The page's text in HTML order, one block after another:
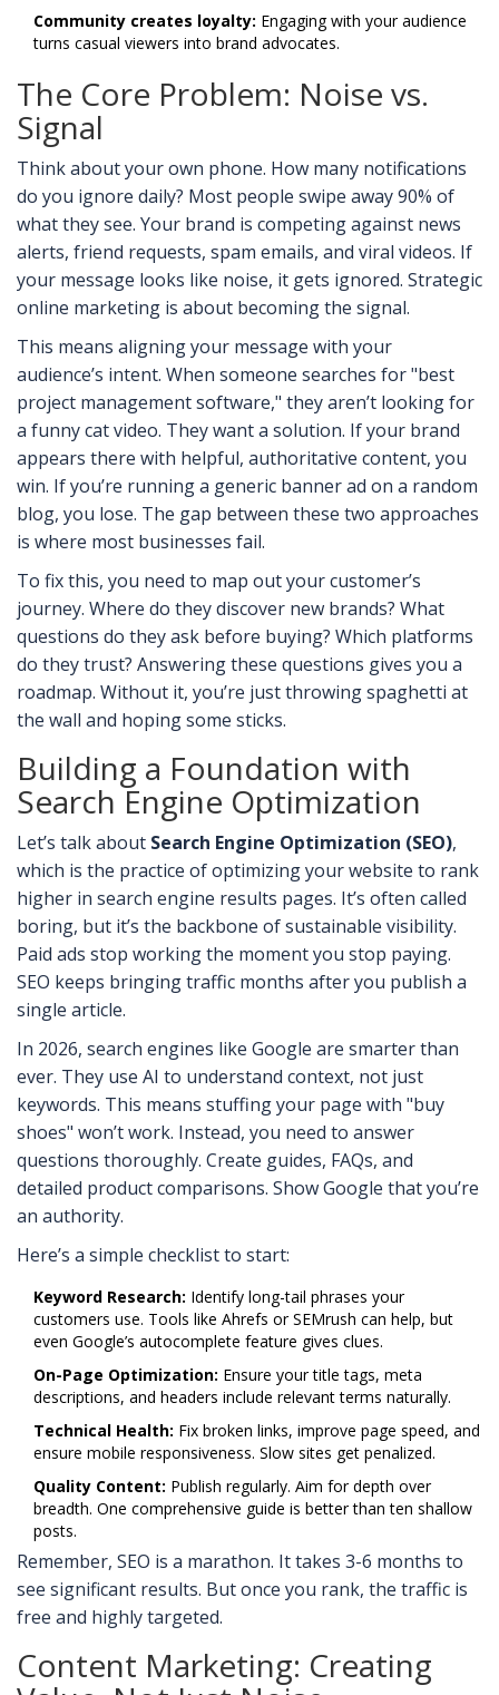
Community creates loyalty: Engaging with your audience
turns casual viewers into brand advocates.
The Core Problem: Noise vs.
Signal
Think about your own phone. How many notifications
do you ignore daily? Most people swipe away 90% of
what they see. Your brand is competing against news
alerts, friend requests, spam emails, and viral videos. If
your message looks like noise, it gets ignored. Strategic
online marketing is about becoming the signal.
This means aligning your message with your
audience’s intent. When someone searches for "best
project management software," they aren’t looking for
a funny cat video. They want a solution. If your brand
appears there with helpful, authoritative content, you
win. If you’re running a generic banner ad on a random
blog, you lose. The gap between these two approaches
is where most businesses fail.
To fix this, you need to map out your customer’s
journey. Where do they discover new brands? What
questions do they ask before buying? Which platforms
do they trust? Answering these questions gives you a
roadmap. Without it, you’re just throwing spaghetti at
the wall and hoping some sticks.
Building a Foundation with
Search Engine Optimization
Let’s talk about Search Engine Optimization (SEO),
which is the practice of optimizing your website to rank
higher in search engine results pages. It’s often called
boring, but it’s the backbone of sustainable visibility.
Paid ads stop working the moment you stop paying.
SEO keeps bringing traffic months after you publish a
single article.
In 2026, search engines like Google are smarter than
ever. They use AI to understand context, not just
keywords. This means stuffing your page with "buy
shoes" won’t work. Instead, you need to answer
questions thoroughly. Create guides, FAQs, and
detailed product comparisons. Show Google that you’re
an authority.
Here’s a simple checklist to start:
Keyword Research: Identify long-tail phrases your
customers use. Tools like Ahrefs or SEMrush can help, but
even Google’s autocomplete feature gives clues.
On-Page Optimization: Ensure your title tags, meta
descriptions, and headers include relevant terms naturally.
Technical Health: Fix broken links, improve page speed, and
ensure mobile responsiveness. Slow sites get penalized.
Quality Content: Publish regularly. Aim for depth over
breadth. One comprehensive guide is better than ten shallow
posts.
Remember, SEO is a marathon. It takes 3-6 months to
see significant results. But once you rank, the traffic is
free and highly targeted.
Content Marketing: Creating